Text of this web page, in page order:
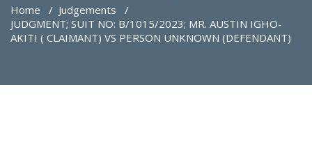
Home / Judgements /
JUDGMENT; SUIT NO: B/1015/2023; MR. AUSTIN IGHO-
AKITI ( CLAIMANT) VS PERSON UNKNOWN (DEFENDANT)